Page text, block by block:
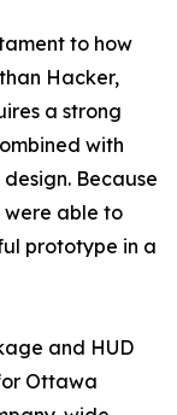
to how
Hacker,
a strong
with
Because
able to
prototype in a
and HUD
Ottawa